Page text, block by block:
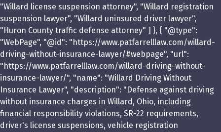
"Willard license suspension attorney", "Willard registration
suspension lawyer", "Willard uninsured driver lawyer",
"Huron County traffic defense attorney" ] }, { "@type":
"WebPage", "@id": "https://www.patfarrelllaw.com/willard-
driving-without-insurance-lawyer/#webpage", "url":
"https://www.patfarrelllaw.com/willard-driving-without-
insurance-lawyer/", "name": "Willard Driving Without
Insurance Lawyer", "description": "Defense against driving
without insurance charges in Willard, Ohio, including
financial responsibility violations, SR-22 requirements,
driver's license suspensions, vehicle registration